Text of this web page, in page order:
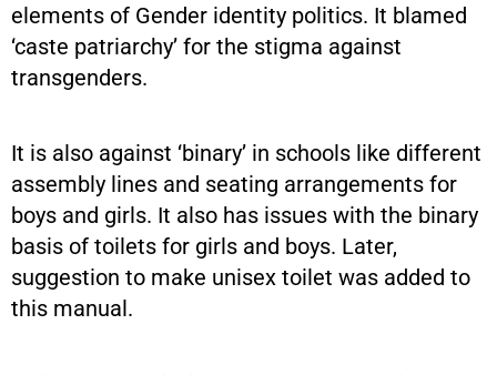
elements of Gender identity politics. It blamed
‘caste patriarchy’ for the stigma against
transgenders.
It is also against ‘binary’ in schools like different
assembly lines and seating arrangements for
boys and girls. It also has issues with the binary
basis of toilets for girls and boys. Later,
suggestion to make unisex toilet was added to
this manual.